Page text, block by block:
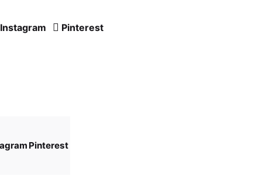
Instagram Pinterest
Pinterest